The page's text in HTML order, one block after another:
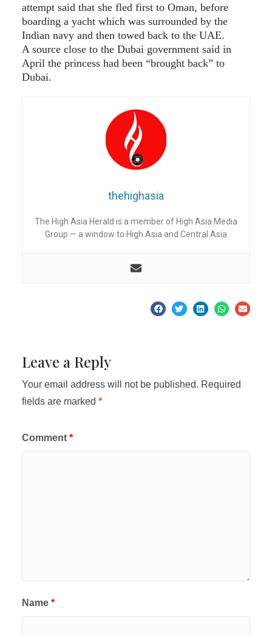
attempt said that she fled first to Oman, before
boarding a yacht which was surrounded by the
Indian navy and then towed back to the UAE.
A source close to the Dubai government said in
April the princess had been “brought back” to
Dubai.
thehighasia
The High Asia Herald is a member of High Asia Media
Group — a window to High Asia and Central Asia
Leave a Reply
Your email address will not be published. Required
fields are marked *
Comment *
Name *